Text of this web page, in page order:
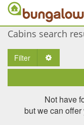
Cabins search
Filter
Not have
but we can